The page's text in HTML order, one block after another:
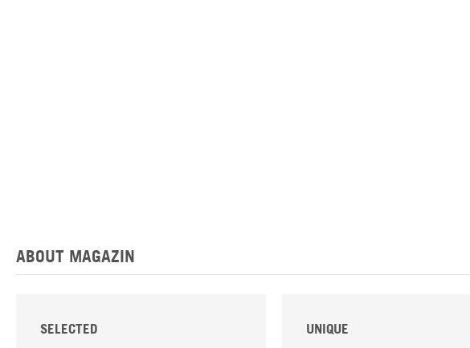
ABOUT MAGAZIN
SELECTED UNIQUE